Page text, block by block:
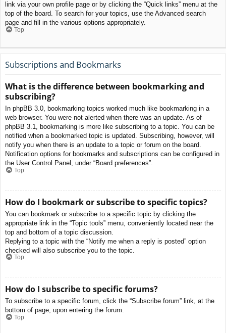
link via your own profile page or by clicking the “Quick links” menu at the
top of the board. To search for your topics, use the Advanced search
page and fill in the various options appropriately.
Top
Subscriptions and Bookmarks
What is the difference between bookmarking and
subscribing?
In phpBB 3.0, bookmarking topics worked much like bookmarking in a
web browser. You were not alerted when there was an update. As of
phpBB 3.1, bookmarking is more like subscribing to a topic. You can be
notified when a bookmarked topic is updated. Subscribing, however, will
notify you when there is an update to a topic or forum on the board.
Notification options for bookmarks and subscriptions can be configured in
the User Control Panel, under “Board preferences”.
Top
How do I bookmark or subscribe to specific topics?
You can bookmark or subscribe to a specific topic by clicking the
appropriate link in the “Topic tools” menu, conveniently located near the
top and bottom of a topic discussion.
Replying to a topic with the “Notify me when a reply is posted” option
checked will also subscribe you to the topic.
Top
How do I subscribe to specific forums?
To subscribe to a specific forum, click the “Subscribe forum” link, at the
bottom of page, upon entering the forum.
Top